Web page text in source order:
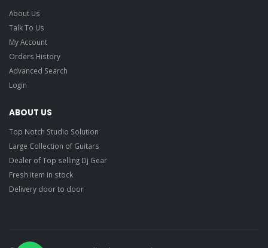
About Us
Talk To Us
My Account
Orders History
Advanced Search
Login
ABOUT US
Top Notch Studio Solution
Large Collection of Guitars
Dealer of Top selling Dj Gear
Fresh item in stock
Delivery door to door